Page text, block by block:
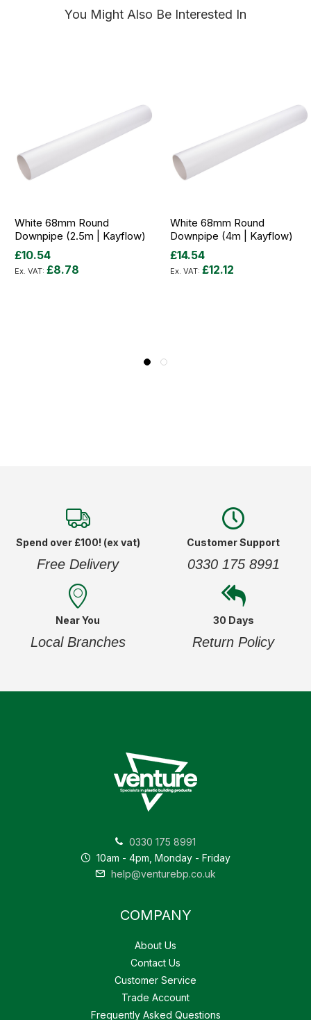
You Might Also Be Interested In
White 68mm Round
Downpipe (2.5m | Kayflow)
£10.54
£8.78
White 68mm Round
Downpipe (4m | Kayflow)
£14.54
£12.12
Spend over £100! (ex vat)
Free Delivery
Customer Support
0330 175 8991
Near You
Local Branches
30 Days
Return Policy
0330 175 8991
10am - 4pm, Monday - Friday
help@venturebp.co.uk
COMPANY
About Us
Contact Us
Customer Service
Trade Account
Frequently Asked Questions